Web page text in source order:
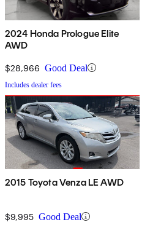
2024 Honda Prologue Elite
AWD
$28,966 Good Deal
Includes dealer fees
2015 Toyota Venza LE AWD
$9,995 Good Deal